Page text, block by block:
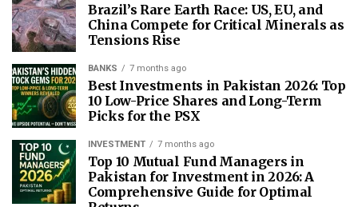
Brazil’s Rare Earth Race: US, EU, and
China Compete for Critical Minerals as
Tensions Rise
BANKS 7 months ago
Best Investments in Pakistan 2026: Top
10 Low-Price Shares and Long-Term
Picks for the PSX
INVESTMENT 7 months ago
Top 10 Mutual Fund Managers in
Pakistan for Investment in 2026: A
Comprehensive Guide for Optimal